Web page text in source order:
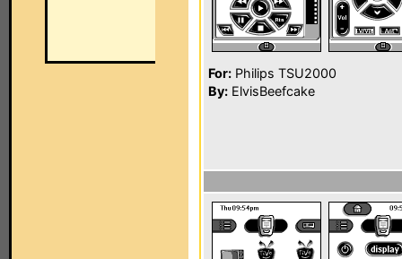
For: Philips TSU2000
By: ElvisBeefcake